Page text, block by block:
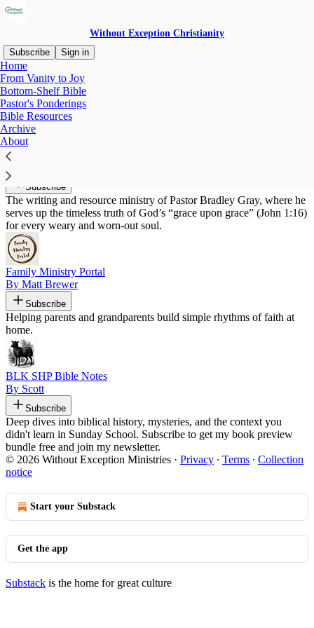
Without Exception Christianity
Subscribe
Sign in
Home
From Vanity to Joy
Bottom-Shelf Bible
Pastor's Ponderings
Bible Resources
Archive
About
Recommended by Josiah Ott
Grace Upon Grace
Subscribe
The writing and resource ministry of Pastor Bradley Gray, where he
serves up the timeless truth of God’s “grace upon grace” (John 1:16)
for every weary and worn-out soul.
Family Ministry Portal
By Matt Brewer
Subscribe
Helping parents and grandparents build simple rhythms of faith at
home.
BLK SHP Bible Notes
By Scott
Subscribe
Deep dives into biblical history, mysteries, and the context you
didn't learn in Sunday School. Subscribe to get my book preview
bundle free and join my newsletter.
© 2026 Without Exception Ministries · Privacy ∙ Terms ∙ Collection
notice
Start your Substack
Get the app
Substack is the home for great culture